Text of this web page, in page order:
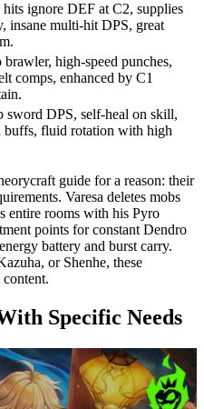
ignore DEF at C2, supplies
insane multi-hit DPS, great
high-speed punches,
comps, enhanced by C1
sword DPS, self-heal on skill,
buffs, fluid rotation with high
guide for a reason: their
Varesa deletes mobs
entire rooms with his Pyro
points for constant Dendro
battery and burst carry.
or Shenhe, these
Specific Needs